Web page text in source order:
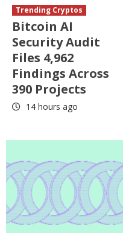
Trending Cryptos
Bitcoin AI
Security Audit
Files 4,962
Findings Across
390 Projects
14 hours ago